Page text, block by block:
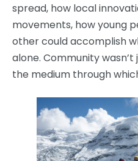
spread, how local
movements, how young
other could accomplish
alone. Community
the medium through